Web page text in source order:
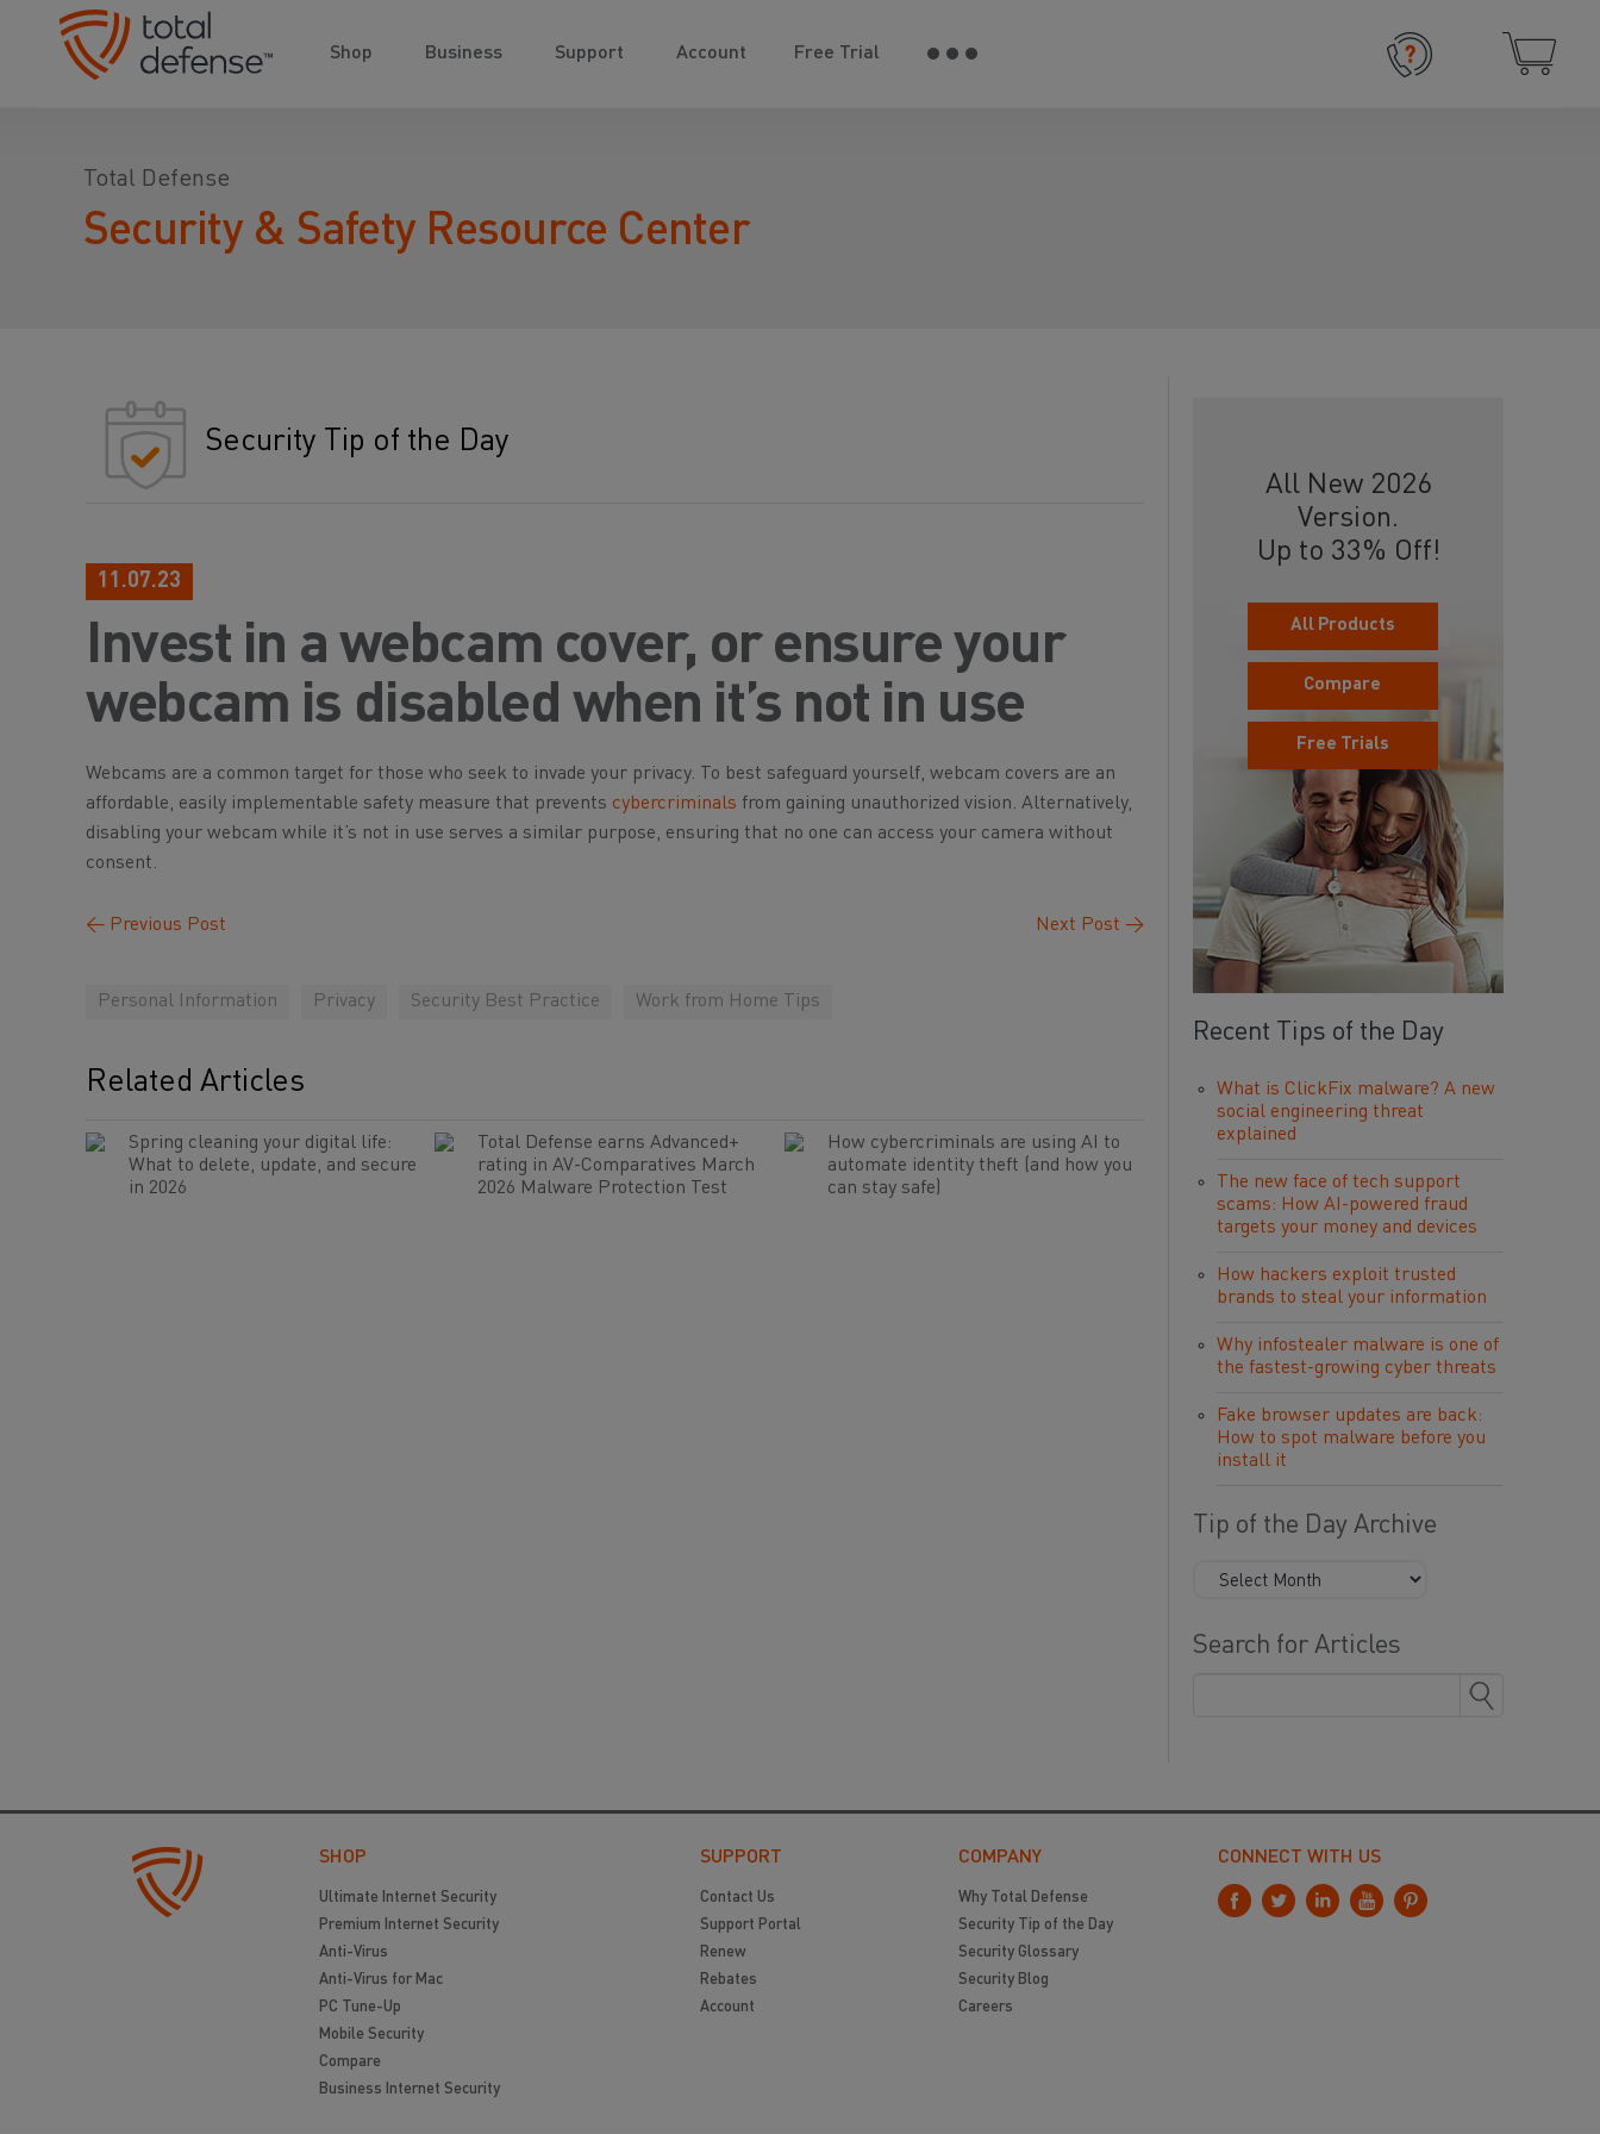
Shop Business Support Account Free Trial
Total Defense
Security & Safety Resource Center
Security Tip of the Day
11.07.23
Invest in a webcam cover, or ensure your
webcam is disabled when it’s not in use
Webcams are a common target for those who seek to invade your privacy. To best safeguard yourself, webcam covers are an
affordable, easily implementable safety measure that prevents cybercriminals from gaining unauthorized vision. Alternatively,
disabling your webcam while it’s not in use serves a similar purpose, ensuring that no one can access your camera without
consent.
← Previous Post Next Post →
Personal Information Privacy Security Best Practice Work from Home Tips
Related Articles
Spring cleaning your digital life:
What to delete, update, and secure
in 2026
Total Defense earns Advanced+
rating in AV-Comparatives March
2026 Malware Protection Test
How cybercriminals are using AI to
automate identity theft (and how you
can stay safe)
All New 2026
Version.
Up to 33% Off!
All Products
Compare
Free Trials
Recent Tips of the Day
What is ClickFix malware? A new
social engineering threat
explained
The new face of tech support
scams: How AI-powered fraud
targets your money and devices
How hackers exploit trusted
brands to steal your information
Why infostealer malware is one of
the fastest-growing cyber threats
Fake browser updates are back:
How to spot malware before you
install it
Tip of the Day Archive
Search for Articles
SHOP
Ultimate Internet Security
Premium Internet Security
Anti-Virus
Anti-Virus for Mac
PC Tune-Up
Mobile Security
Compare
Business Internet Security
SUPPORT
Contact Us
Support Portal
Renew
Rebates
Account
COMPANY
Why Total Defense
Security Tip of the Day
Security Glossary
Security Blog
Careers
CONNECT WITH US